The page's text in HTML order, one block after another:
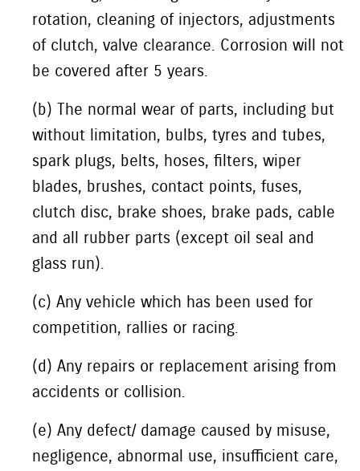
rotation, cleaning of injectors, adjustments
of clutch, valve clearance. Corrosion will not
be covered after 5 years.
(b) The normal wear of parts, including but
without limitation, bulbs, tyres and tubes,
spark plugs, belts, hoses, filters, wiper
blades, brushes, contact points, fuses,
clutch disc, brake shoes, brake pads, cable
and all rubber parts (except oil seal and
glass run).
(c) Any vehicle which has been used for
competition, rallies or racing.
(d) Any repairs or replacement arising from
accidents or collision.
(e) Any defect/ damage caused by misuse,
negligence, abnormal use, insufficient care,